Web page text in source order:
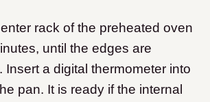
rack of the preheated oven
until the edges are
Insert a digital thermometer into
pan. It is ready if the internal